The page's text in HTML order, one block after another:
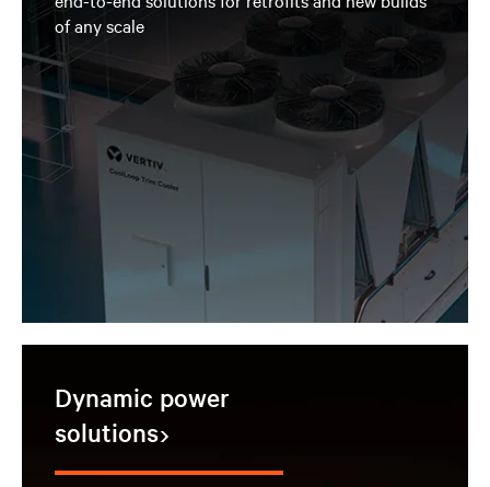
of any scale
Dynamic power
solutions